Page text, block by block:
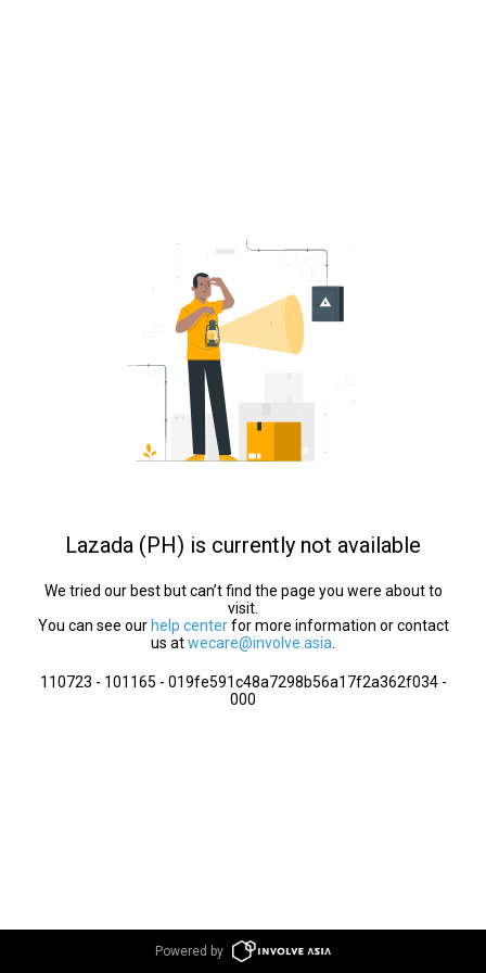
Lazada (PH) is currently not available
We tried our best but can’t find the page you were about to
visit.
You can see our help centerfor more information or contact
us atwecare@involve.asia
110723 - 101165 - 019fe591c48a7298b56a17f2a362f034 -
000
Powered by